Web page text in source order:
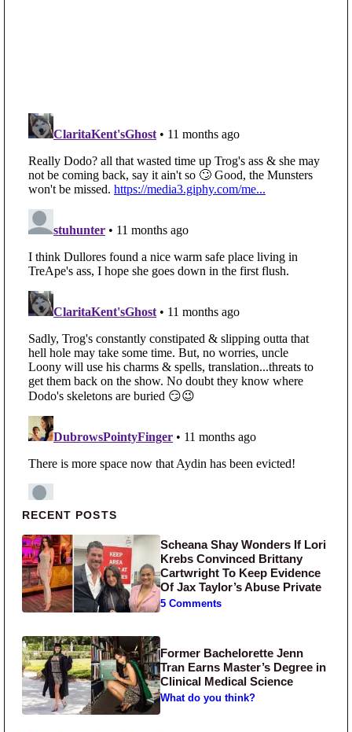
Primary Sidebar
RECENT POSTS
Scheana Shay Wonders If Lori
Krebs Convinced Brittany
Cartwright To Keep Evidence
Of Jax Taylor’s Abuse Private
5 Comments
Former Bachelorette Jenn
Tran Earns Master’s Degree in
Clinical Medical Science
What do you think?